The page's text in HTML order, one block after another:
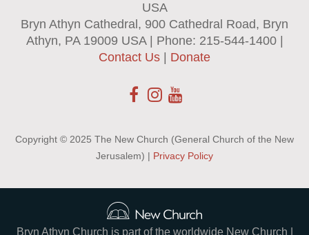
USA
Bryn Athyn Cathedral, 900 Cathedral Road, Bryn
Athyn, PA 19009 USA | Phone: 215-544-1400 |
Contact Us
Donate
Copyright © 2025 The New Church (General Church of the New
Jerusalem) | Privacy Policy
Bryn Athyn Church is part of the worldwide New Church |